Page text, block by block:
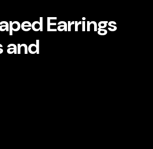
Earrings
and